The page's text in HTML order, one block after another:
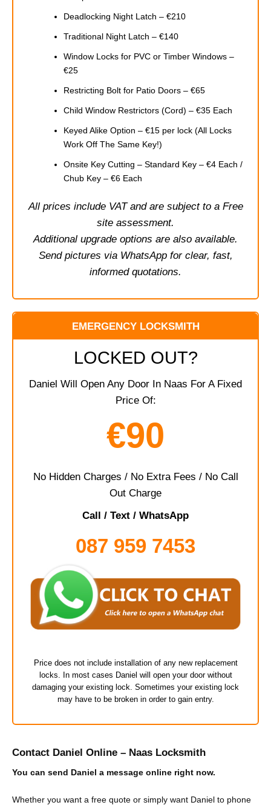
Deadlocking Night Latch – €210
Traditional Night Latch – €140
Window Locks for PVC or Timber Windows –
€25
Restricting Bolt for Patio Doors – €65
Child Window Restrictors (Cord) – €35 Each
Keyed Alike Option – €15 per lock (All Locks
Work Off The Same Key!)
Onsite Key Cutting – Standard Key – €4 Each /
Chub Key – €6 Each
All prices include VAT and are subject to a Free
site assessment.
Additional upgrade options are also available.
Send pictures via WhatsApp for clear, fast,
informed quotations.
EMERGENCY LOCKSMITH
LOCKED OUT?
Daniel Will Open Any Door In Naas For A Fixed
Price Of:
€90
No Hidden Charges / No Extra Fees / No Call
Out Charge
Call / Text / WhatsApp
087 959 7453
Price does not include installation of any new replacement
locks. In most cases Daniel will open your door without
damaging your existing lock. Sometimes your existing lock
may have to be broken in order to gain entry.
Contact Daniel Online – Naas Locksmith
You can send Daniel a message online right now.
Whether you want a free quote or simply want Daniel to phone